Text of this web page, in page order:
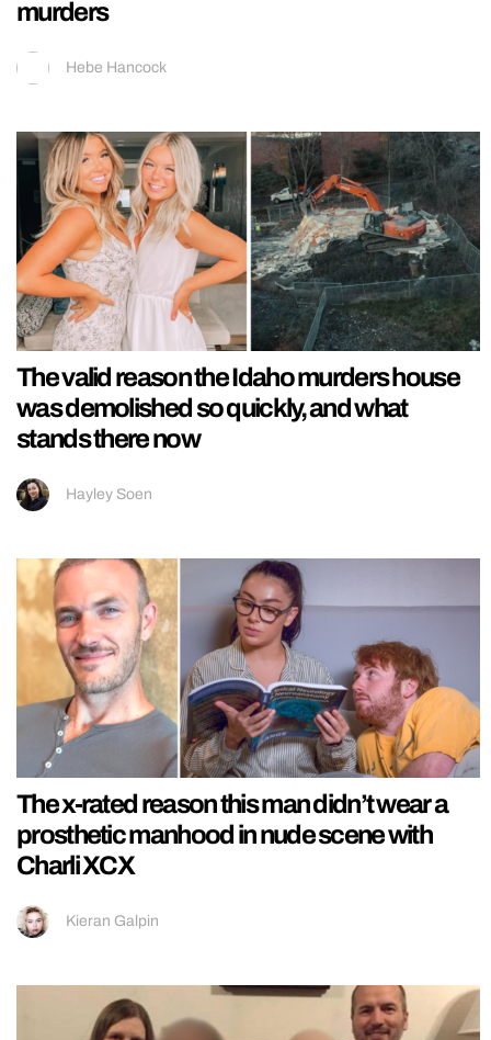
murders
Hebe Hancock
The valid reason the Idaho murders house
was demolished so quickly, and what
stands there now
Hayley Soen
The x-rated reason this man didn’t wear a
prosthetic manhood in nude scene with
Charli XCX
Kieran Galpin